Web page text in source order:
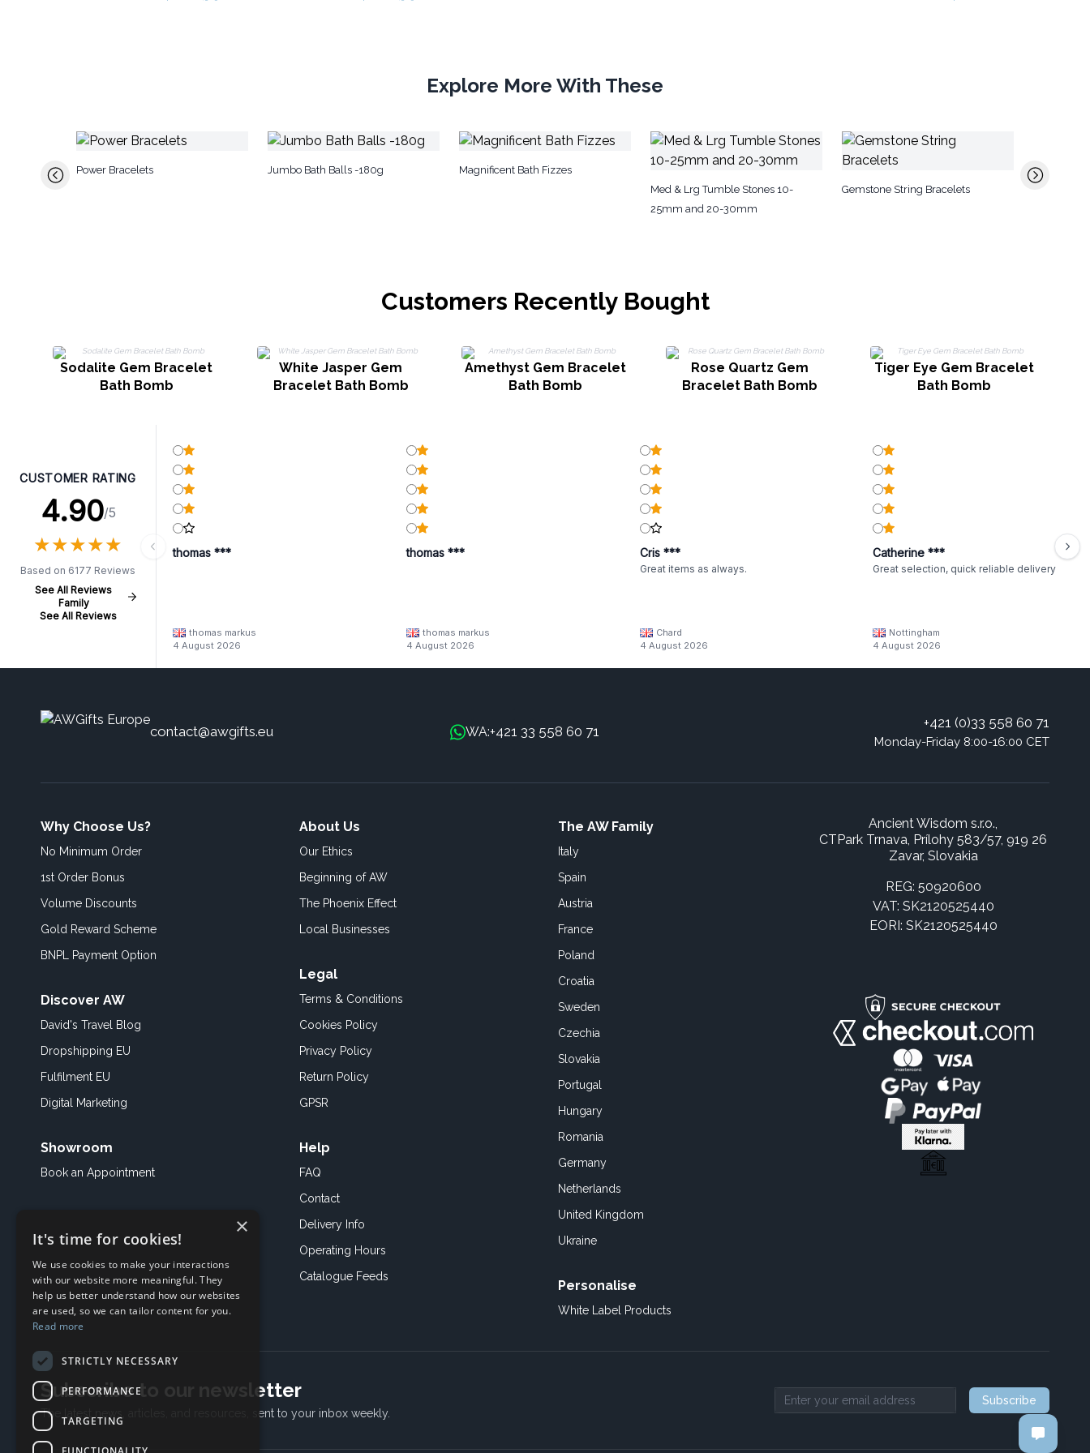
Explore More With These
Power Bracelets Jumbo Bath Balls -180g
Magnificent Bath Fizzes
Med & Lrg Tumble Stones 10-
25mm and 20-30mm
Gemstone String Bracelets
Customers Recently Bought
Sodalite Gem Bracelet
Bath Bomb
White Jasper Gem
Bracelet Bath Bomb
Amethyst Gem Bracelet
Bath Bomb
Rose Quartz Gem
Bracelet Bath Bomb
Tiger Eye Gem Bracelet
Bath Bomb
CUSTOMER RATING
4.90/5
★★★★★
★★★★★
Based on 6177 Reviews
See All Reviews
Family
See All Reviews
thomas ***
thomas markus
4 August 2026
thomas ***
thomas markus
4 August 2026
Cris ***
Great items as always.
Chard
4 August 2026
Catherine ***
Great selection, quick reliable delivery
Nottingham
4 August 2026
contact@awgifts.eu WA:+421 33 558 60 71
+421 (0)33 558 60 71
Monday-Friday 8:00-16:00 CET
Why Choose Us?
No Minimum Order
1st Order Bonus
Volume Discounts
Gold Reward Scheme
BNPL Payment Option
Discover AW
David's Travel Blog
Dropshipping EU
Fulfilment EU
Digital Marketing
Showroom
Book an Appointment
About Us
Our Ethics
Beginning of AW
The Phoenix Effect
Local Businesses
Legal
Terms & Conditions
Cookies Policy
Privacy Policy
Return Policy
GPSR
Help
FAQ
Contact
Delivery Info
Operating Hours
Catalogue Feeds
The AW Family
Italy
Spain
Austria
France
Poland
Croatia
Sweden
Czechia
Slovakia
Portugal
Hungary
Romania
Germany
Netherlands
United Kingdom
Ukraine
Personalise
White Label Products
Ancient Wisdom s.r.o.,
CTPark Trnava, Prílohy 583/57, 919 26
Zavar, Slovakia
REG: 50920600
VAT: SK2120525440
EORI: SK2120525440
Subscribe to our newsletter
The latest news, articles, and resources, sent to your inbox weekly. Email address
Subscribe
×
It's time for cookies!
We use cookies to make your interactions
with our website more meaningful. They
help us better understand how our websites
are used, so we can tailor content for you.
Read more
STRICTLY NECESSARY
PERFORMANCE
TARGETING